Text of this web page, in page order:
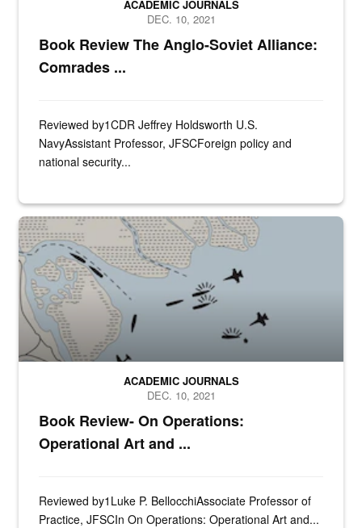
Book Review The Anglo-Soviet Alliance:
Comrades ...
ACADEMIC JOURNALS
DEC. 10, 2021
Reviewed by1CDR Jeffrey Holdsworth U.S.
NavyAssistant Professor, JFSCForeign policy and
national security...
N/A
Book Review- On Operations:
Operational Art and ...
ACADEMIC JOURNALS
DEC. 10, 2021
Reviewed by1Luke P. BellocchiAssociate Professor of
Practice, JFSCIn On Operations: Operational Art and...